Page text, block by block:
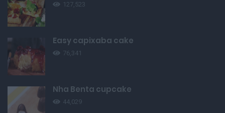
127,523
Easy capixaba cake
76,341
Nha Benta cupcake
44,029